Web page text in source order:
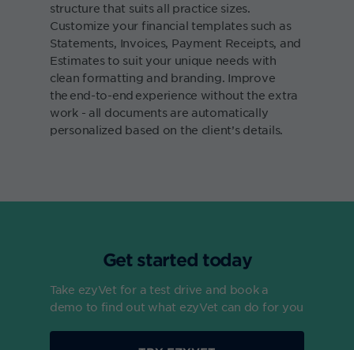
structure that suits all practice sizes.
Customize your financial templates such as
Statements, Invoices, Payment Receipts, and
Estimates to suit your unique needs with
clean formatting and branding. Improve
the end-to-end experience without the extra
work - all documents are automatically
personalized based on the client’s details.
Get started today
Take ezyVet for a test drive and book a
demo to find out what ezyVet can do for you